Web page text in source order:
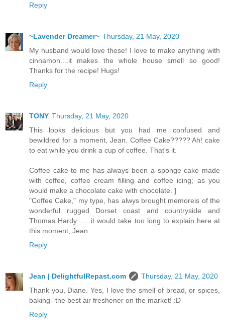
Reply
~Lavender Dreamer~ Thursday, 21 May, 2020
My husband would love these! I love to make anything with
cinnamon....it makes the whole house smell so good!
Thanks for the recipe! Hugs!
Reply
TONY Thursday, 21 May, 2020
This looks delicious but you had me confused and
bewildred for a moment, Jean. Coffee Cake????? Ah! cake
to eat while you drink a cup of coffee. That's it.
Coffee cake to me has always been a sponge cake made
with coffee, coffee cream filling and coffee icing; as you
would make a chocolate cake with chocolate. ]
"Coffee Cake," my type, has alwys brought memoreis of the
wonderful rugged Dorset coast and countryside and
Thomas Hardy. .....it would take too long to explain here at
this moment, Jean.
Reply
Jean | DelightfulRepast.com
Thursday, 21 May, 2020
Thank you, Diane. Yes, I love the smell of bread, or spices,
baking--the best air freshener on the market! :D
Reply